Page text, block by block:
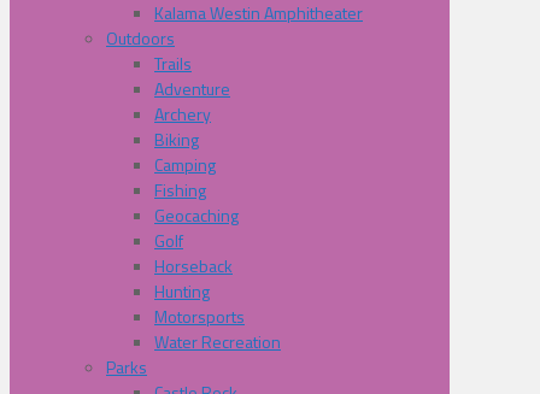
Kalama Westin Amphitheater
Outdoors
Trails
Adventure
Archery
Biking
Camping
Fishing
Geocaching
Golf
Horseback
Hunting
Motorsports
Water Recreation
Parks